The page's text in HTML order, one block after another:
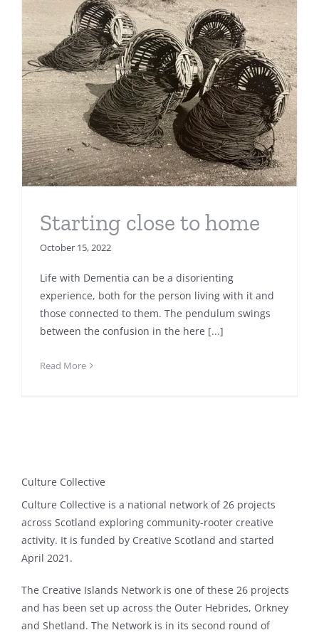
Starting close to home
October 15, 2022
Life with Dementia can be a disorienting
experience, both for the person living with it and
those connected to them. The pendulum swings
between the confusion in the here [...]
Read More
Culture Collective
Culture Collective is a national network of 26 projects
across Scotland exploring community-rooter creative
activity. It is funded by Creative Scotland and started
April 2021.
The Creative Islands Network is one of these 26 projects
and has been set up across the Outer Hebrides, Orkney
and Shetland. The Network is in its second round of